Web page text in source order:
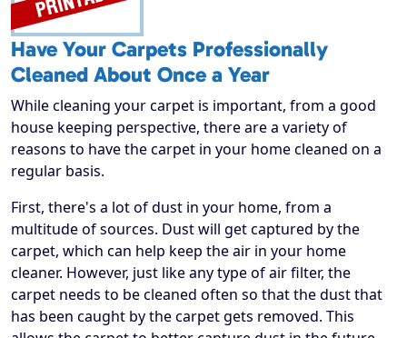
Have Your Carpets Professionally
Cleaned About Once a Year
While cleaning your carpet is important, from a good
house keeping perspective, there are a variety of
reasons to have the carpet in your home cleaned on a
regular basis.
First, there's a lot of dust in your home, from a
multitude of sources. Dust will get captured by the
carpet, which can help keep the air in your home
cleaner. However, just like any type of air filter, the
carpet needs to be cleaned often so that the dust that
has been caught by the carpet gets removed. This